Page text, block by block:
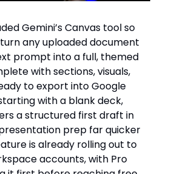
Gemini’s Canvas tool so
any uploaded document
prompt into a full, themed
with sections, visuals,
to export into Google
with a blank deck,
a structured first draft in
prep far quicker
is already rolling out to
accounts, with Pro